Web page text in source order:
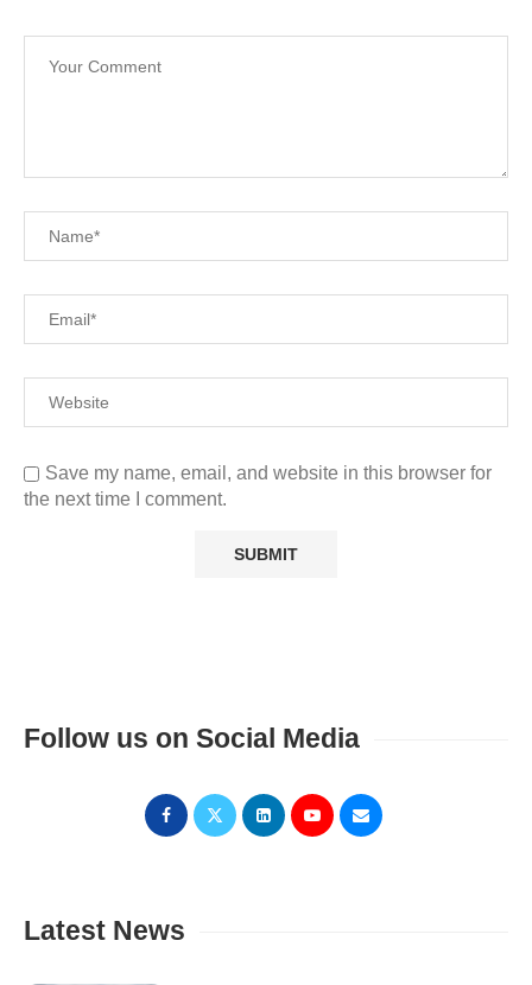
Save my name, email, and website in this browser for
the next time I comment.
Follow us on Social Media
Latest News